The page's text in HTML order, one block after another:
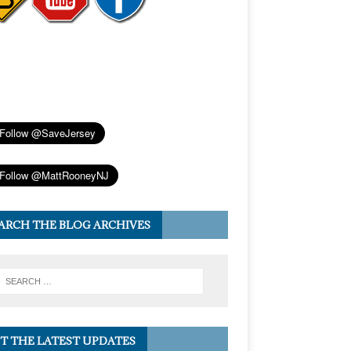
THE BLOG ARCHIVES
THE LATEST UPDATES